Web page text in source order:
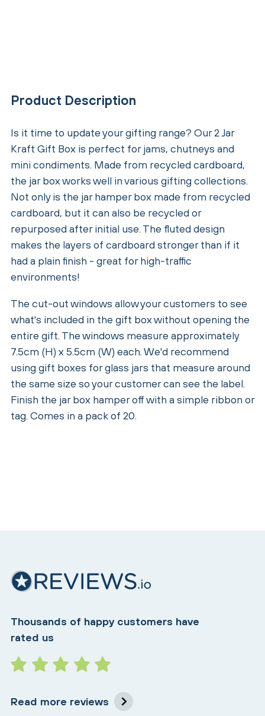
Product Description
Is it time to update your gifting range? Our 2 Jar
Kraft Gift Box is perfect for jams, chutneys and
mini condiments. Made from recycled cardboard,
the jar box works well in various gifting collections.
Not only is the jar hamper box made from recycled
cardboard, but it can also be recycled or
repurposed after initial use. The fluted design
makes the layers of cardboard stronger than if it
had a plain finish - great for high-traffic
environments!
The cut-out windows allow your customers to see
what's included in the gift box without opening the
entire gift. The windows measure approximately
7.5cm (H) x 5.5cm (W) each. We'd recommend
using gift boxes for glass jars that measure around
the same size so your customer can see the label.
Finish the jar box hamper off with a simple ribbon or
tag. Comes in a pack of 20.
Thousands of happy customers have
rated us
Read more reviews